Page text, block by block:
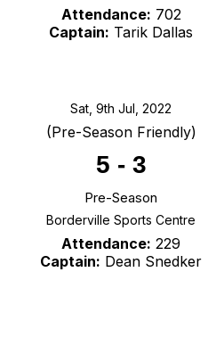
Attendance: 702
Captain: Tarik Dallas
Sat, 9th Jul, 2022
(Pre-Season Friendly)
5 - 3
Pre-Season
Borderville Sports Centre
Attendance: 229
Captain: Dean Snedker